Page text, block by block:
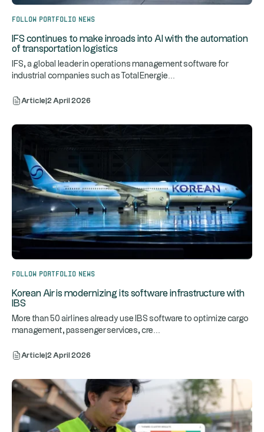
Follow portfolio news
IFS continues to make inroads into AI with the automation
of transportation logistics
IFS, a global leader in operations management software for
industrial companies such as TotalEnergie
Article 2 April 2026
Follow portfolio news
Korean Air is modernizing its software infrastructure with
IBS
More than 50 airlines already use IBS software to optimize cargo
management, passenger services, cre...
Article 2 April 2026